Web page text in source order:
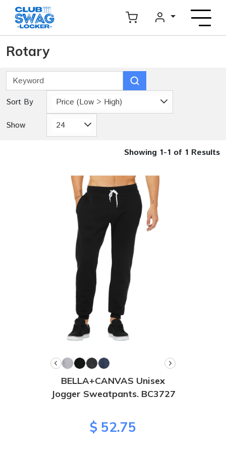
Rotary
Sort By
Price (Low > High)
Show
24
Showing 1-1 of 1 Results
BELLA+CANVAS Unisex
Jogger Sweatpants. BC3727
$ 52.75